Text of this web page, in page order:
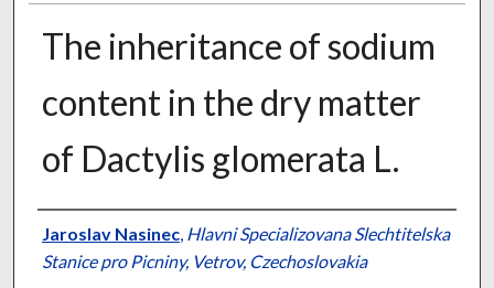
The inheritance of sodium
content in the dry matter
of Dactylis glomerata L.
Presenter Information
Jaroslav Nasinec, Hlavni Specializovana Slechtitelska
Stanice pro Picniny, Vetrov, Czechoslovakia